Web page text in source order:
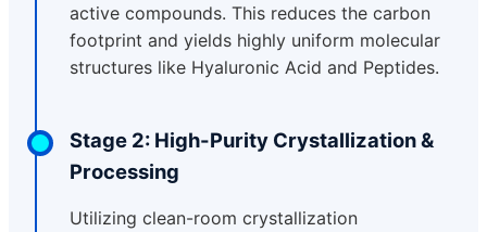
active compounds. This reduces the carbon
footprint and yields highly uniform molecular
structures like Hyaluronic Acid and Peptides.
Stage 2: High-Purity Crystallization &
Processing
Utilizing clean-room crystallization